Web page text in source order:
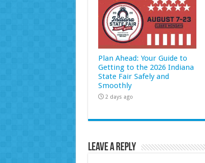
Plan Ahead: Your Guide to
Getting to the 2026 Indiana
State Fair Safely and
Smoothly
2 days ago
Leave a Reply